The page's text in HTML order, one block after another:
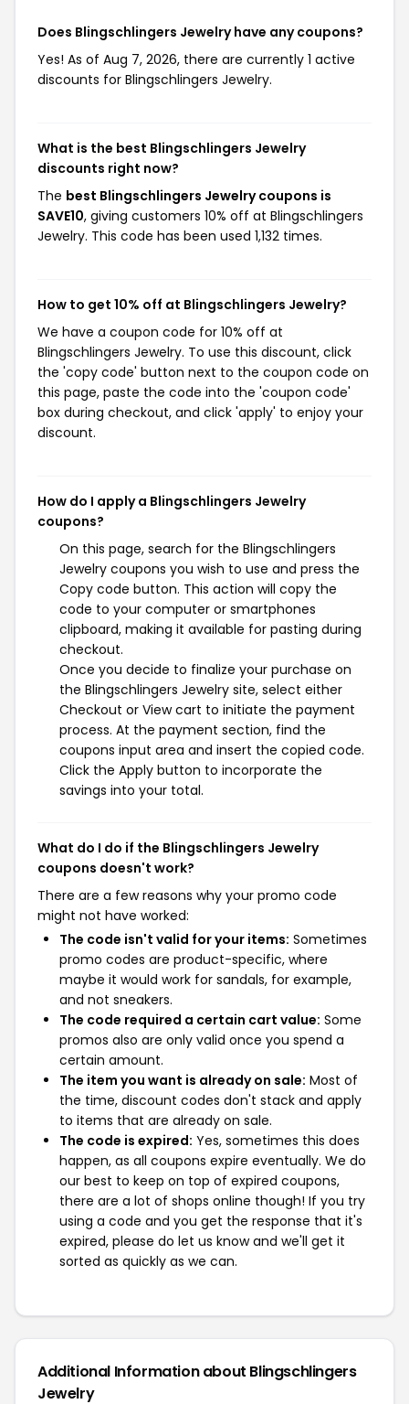
Does Blingschlingers Jewelry have any coupons?
Yes! As of Aug 7, 2026, there are currently 1 active
discounts for Blingschlingers Jewelry.
What is the best Blingschlingers Jewelry
discounts right now?
The best Blingschlingers Jewelry coupons is
SAVE10, giving customers 10% off at Blingschlingers
Jewelry. This code has been used 1,132 times.
How to get 10% off at Blingschlingers Jewelry?
We have a coupon code for 10% off at
Blingschlingers Jewelry. To use this discount, click
the 'copy code' button next to the coupon code on
this page, paste the code into the 'coupon code'
box during checkout, and click 'apply' to enjoy your
discount.
How do I apply a Blingschlingers Jewelry
coupons?
On this page, search for the Blingschlingers
Jewelry coupons you wish to use and press the
Copy code button. This action will copy the
code to your computer or smartphones
clipboard, making it available for pasting during
checkout.
Once you decide to finalize your purchase on
the Blingschlingers Jewelry site, select either
Checkout or View cart to initiate the payment
process. At the payment section, find the
coupons input area and insert the copied code.
Click the Apply button to incorporate the
savings into your total.
What do I do if the Blingschlingers Jewelry
coupons doesn't work?
There are a few reasons why your promo code
might not have worked:
The code isn't valid for your items: Sometimes
promo codes are product-specific, where
maybe it would work for sandals, for example,
and not sneakers.
The code required a certain cart value: Some
promos also are only valid once you spend a
certain amount.
The item you want is already on sale: Most of
the time, discount codes don't stack and apply
to items that are already on sale.
The code is expired: Yes, sometimes this does
happen, as all coupons expire eventually. We do
our best to keep on top of expired coupons,
there are a lot of shops online though! If you try
using a code and you get the response that it's
expired, please do let us know and we'll get it
sorted as quickly as we can.
Additional Information about Blingschlingers
Jewelry